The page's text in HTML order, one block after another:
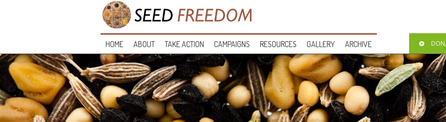
HOME ABOUT TAKE ACTION CAMPAIGNS RESOURCES GALLERY ARCHIVE